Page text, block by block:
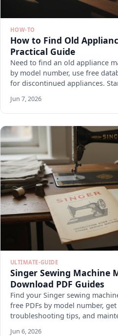
HOW-TO
How to Find Old
Practical Guide
Need to find an old appliance
by model number, use free
for discontinued appliances.
Jun 7, 2026
ULTIMATE-GUIDE
Singer Sewing Machine
Download PDF Guides
Find your Singer sewing
free PDFs by model number,
troubleshooting tips, and
Jun 6, 2026